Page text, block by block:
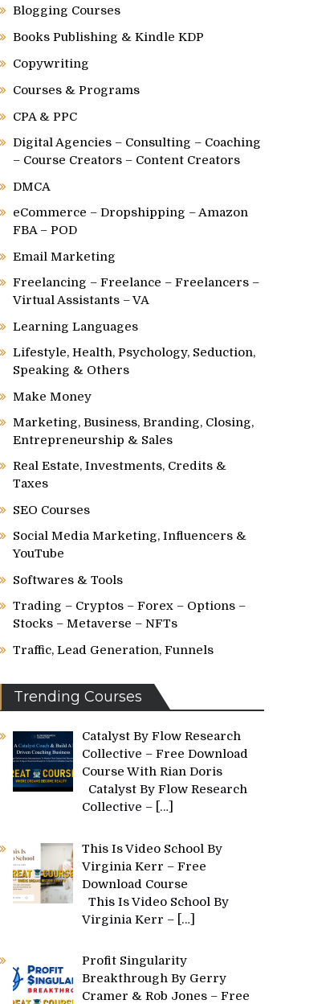
Blogging Courses
Books Publishing & Kindle KDP
Copywriting
Courses & Programs
CPA & PPC
Digital Agencies – Consulting – Coaching
– Course Creators – Content Creators
DMCA
eCommerce – Dropshipping – Amazon
FBA – POD
Email Marketing
Freelancing – Freelance – Freelancers –
Virtual Assistants – VA
Learning Languages
Lifestyle, Health, Psychology, Seduction,
Speaking & Others
Make Money
Marketing, Business, Branding, Closing,
Entrepreneurship & Sales
Real Estate, Investments, Credits &
Taxes
SEO Courses
Social Media Marketing, Influencers &
YouTube
Softwares & Tools
Trading – Cryptos – Forex – Options –
Stocks – Metaverse – NFTs
Traffic, Lead Generation, Funnels
Trending Courses
Catalyst By Flow Research
Collective – Free Download
Course With Rian Doris
Catalyst By Flow Research
Collective – […]
This Is Video School By
Virginia Kerr – Free
Download Course
This Is Video School By
Virginia Kerr – […]
Profit Singularity
Breakthrough By Gerry
Cramer & Rob Jones – Free